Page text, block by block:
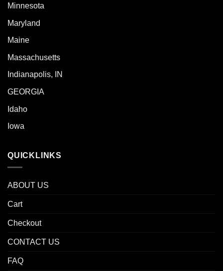
Minnesota
Maryland
Maine
Massachusetts
Indianapolis, IN
GEORGIA
Idaho
Iowa
QUICKLINKS
ABOUT US
Cart
Checkout
CONTACT US
FAQ